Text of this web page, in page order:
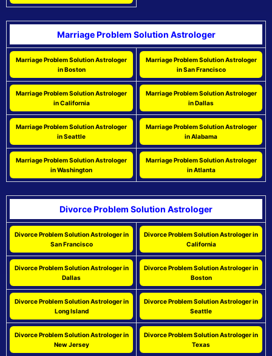
Marriage Problem Solution Astrologer
Marriage Problem Solution Astrologer
in Boston
Marriage Problem Solution Astrologer
in San Francisco
Marriage Problem Solution Astrologer
in California
Marriage Problem Solution Astrologer
in Dallas
Marriage Problem Solution Astrologer
in Seattle
Marriage Problem Solution Astrologer
in Alabama
Marriage Problem Solution Astrologer
in Washington
Marriage Problem Solution Astrologer
in Atlanta
Divorce Problem Solution Astrologer
Divorce Problem Solution Astrologer in
San Francisco
Divorce Problem Solution Astrologer in
California
Divorce Problem Solution Astrologer in
Dallas
Divorce Problem Solution Astrologer in
Boston
Divorce Problem Solution Astrologer in
Long Island
Divorce Problem Solution Astrologer in
Seattle
Divorce Problem Solution Astrologer in
New Jersey
Divorce Problem Solution Astrologer in
Texas